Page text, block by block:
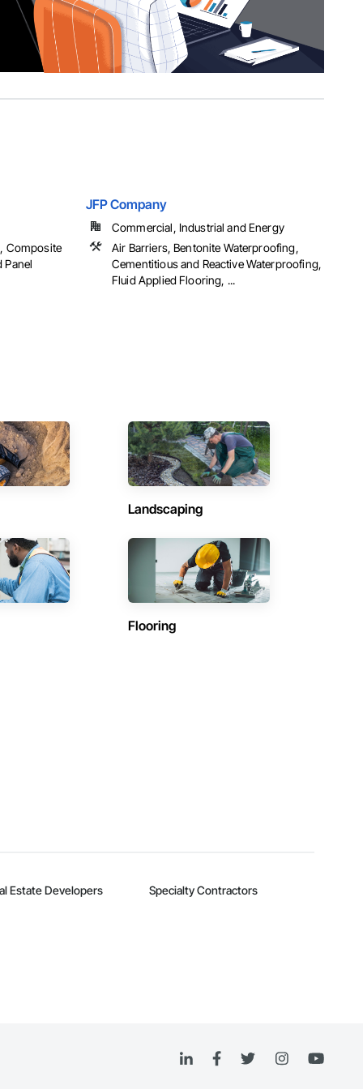
Composite
Panel
JFP Company
Commercial, Industrial and Energy
Air Barriers, Bentonite Waterproofing,
Cementitious and Reactive Waterproofing,
Fluid Applied Flooring, ...
Landscaping
Flooring
Estate Developers Specialty Contractors